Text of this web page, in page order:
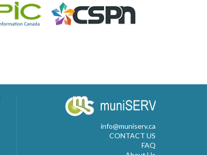
info@muniserv.ca
CONTACT US
FAQ